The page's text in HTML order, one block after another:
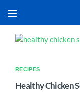
RECIPES
Healthy Chicken